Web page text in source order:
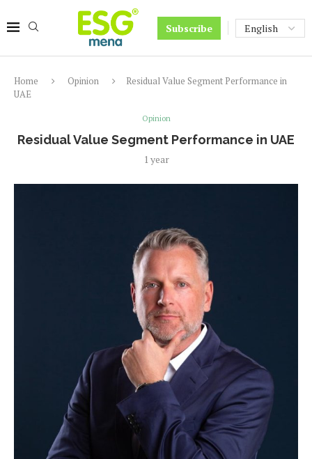
Subscribe
Home Opinion
Residual Value Segment Performance in
UAE​
Opinion
Residual Value Segment Performance in UAE​
1 year